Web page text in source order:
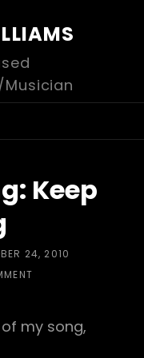
Keep
24, 2010
TRYING
my song,